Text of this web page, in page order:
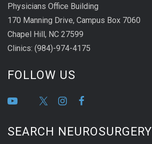
Physicians Office Building
170 Manning Drive, Campus Box 7060
Chapel Hill, NC 27599
Clinics: (984)-974-4175
FOLLOW US
SEARCH NEUROSURGERY